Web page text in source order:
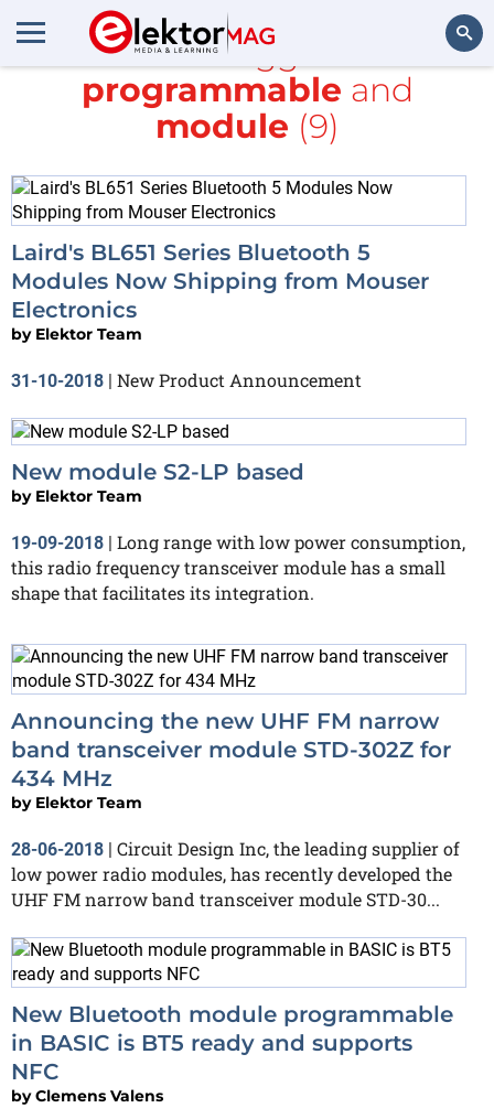
All items tagged with
programmable and
module (9)
Laird's BL651 Series Bluetooth 5
Modules Now Shipping from Mouser
Electronics
by Elektor Team
31-10-2018 | New Product Announcement
New module S2-LP based
by Elektor Team
19-09-2018 | Long range with low power consumption,
this radio frequency transceiver module has a small
shape that facilitates its integration.
Announcing the new UHF FM narrow
band transceiver module STD-302Z for
434 MHz
by Elektor Team
28-06-2018 | Circuit Design Inc, the leading supplier of
low power radio modules, has recently developed the
UHF FM narrow band transceiver module STD-30...
New Bluetooth module programmable
in BASIC is BT5 ready and supports
NFC
byClemens Valens